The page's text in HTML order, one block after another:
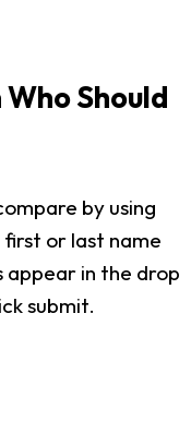
Should
by using
or last name
appear in the drop
submit.